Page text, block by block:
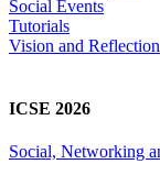
Social Events
Tutorials
Vision and Reflection
ICSE 2026
Social, Networking